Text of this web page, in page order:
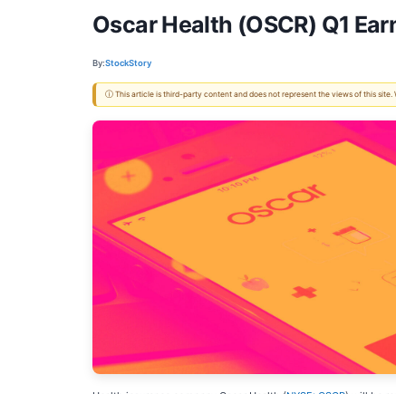
Oscar Health (OSCR) Q1
By:StockStory
ⓘ This article is third-party content and does not represent the views of this